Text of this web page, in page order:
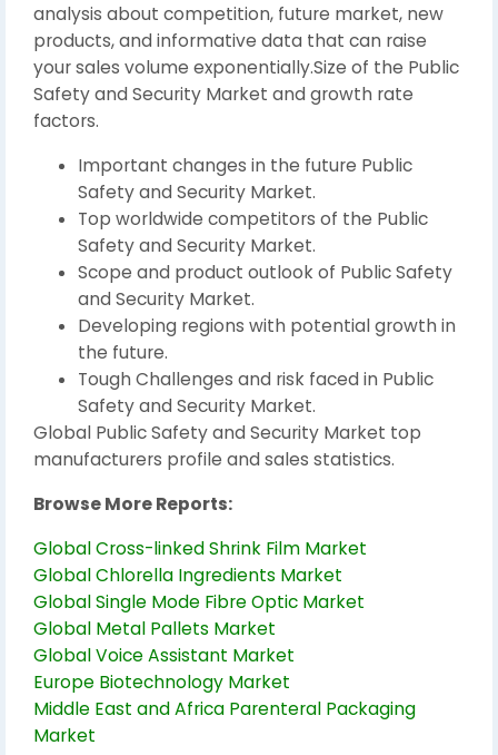
analysis about competition, future market, new
products, and informative data that can raise
your sales volume exponentially.Size of the Public
Safety and Security Market and growth rate
factors.
Important changes in the future Public
Safety and Security Market.
Top worldwide competitors of the Public
Safety and Security Market.
Scope and product outlook of Public Safety
and Security Market.
Developing regions with potential growth in
the future.
Tough Challenges and risk faced in Public
Safety and Security Market.
Global Public Safety and Security Market top
manufacturers profile and sales statistics.
Browse More Reports:
Global Cross-linked Shrink Film Market
Global Chlorella Ingredients Market
Global Single Mode Fibre Optic Market
Global Metal Pallets Market
Global Voice Assistant Market
Europe Biotechnology Market
Middle East and Africa Parenteral Packaging
Market